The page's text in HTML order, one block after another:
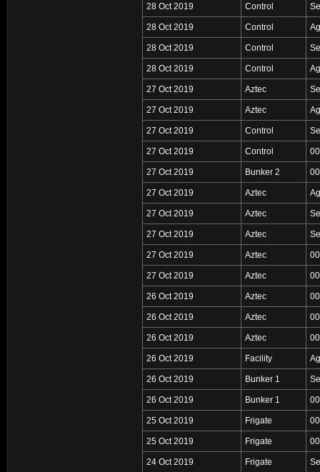
28 Oct 2019 Control
28 Oct 2019 Control
28 Oct 2019 Control
28 Oct 2019 Control
27 Oct 2019 Aztec
27 Oct 2019 Aztec
27 Oct 2019 Control
27 Oct 2019 Control
27 Oct 2019 Bunker 2
27 Oct 2019 Aztec
27 Oct 2019 Aztec
27 Oct 2019 Aztec
27 Oct 2019 Aztec
27 Oct 2019 Aztec
26 Oct 2019 Aztec
26 Oct 2019 Aztec
26 Oct 2019 Aztec
26 Oct 2019 Facility
26 Oct 2019 Bunker 1
26 Oct 2019 Bunker 1
25 Oct 2019 Frigate
25 Oct 2019 Frigate
24 Oct 2019 Frigate